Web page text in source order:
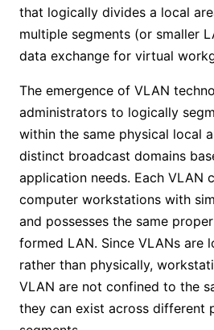
that logically divides a local
multiple segments (or smaller
data exchange for virtual
The emergence of VLAN
administrators to logically
within the same physical local
distinct broadcast domains
application needs. Each VLAN
computer workstations with
and possesses the same
formed LAN. Since VLANs are
rather than physically,
VLAN are not confined to the
they can exist across different